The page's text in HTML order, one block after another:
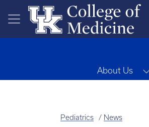
Skip to main content
About Us
Pediatrics News